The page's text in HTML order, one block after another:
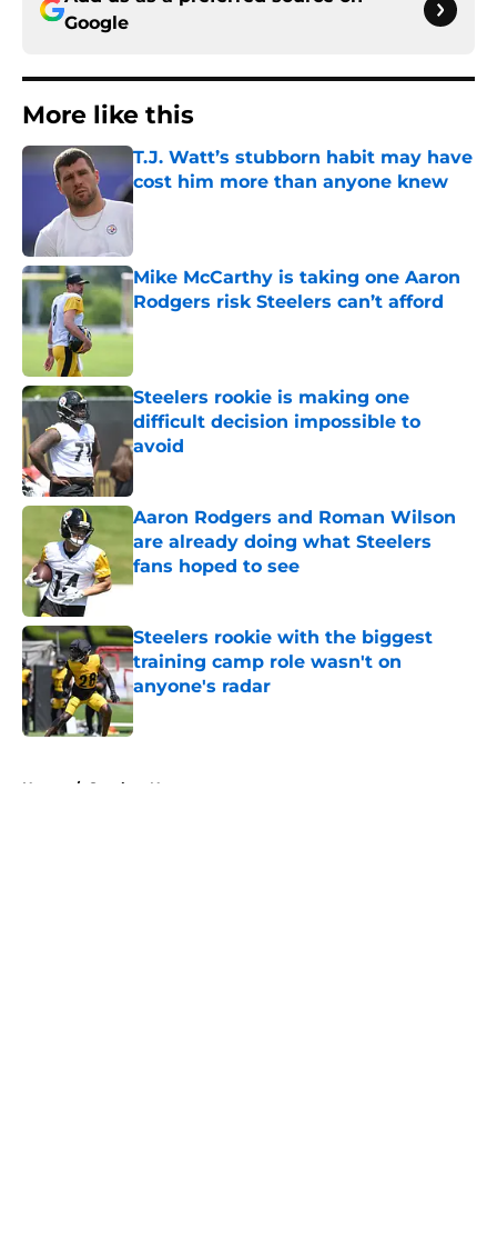
Google
More like this
T.J. Watt’s stubborn habit may have
cost him more than anyone knew
Published by on Invalid Date
Mike McCarthy is taking one Aaron
Rodgers risk Steelers can’t afford
Published by on Invalid Date
Steelers rookie is making one
difficult decision impossible to
avoid
Published by on Invalid Date
Aaron Rodgers and Roman Wilson
are already doing what Steelers
fans hoped to see
Published by on Invalid Date
Steelers rookie with the biggest
training camp role wasn't on
anyone's radar
Published by on Invalid Date
Home / Steelers News